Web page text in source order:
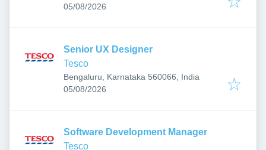
Published:
05/08/2026
Senior UX Designer
Tesco
Bengaluru, Karnataka 560066, India
Published:
05/08/2026
Software Development Manager
Tesco